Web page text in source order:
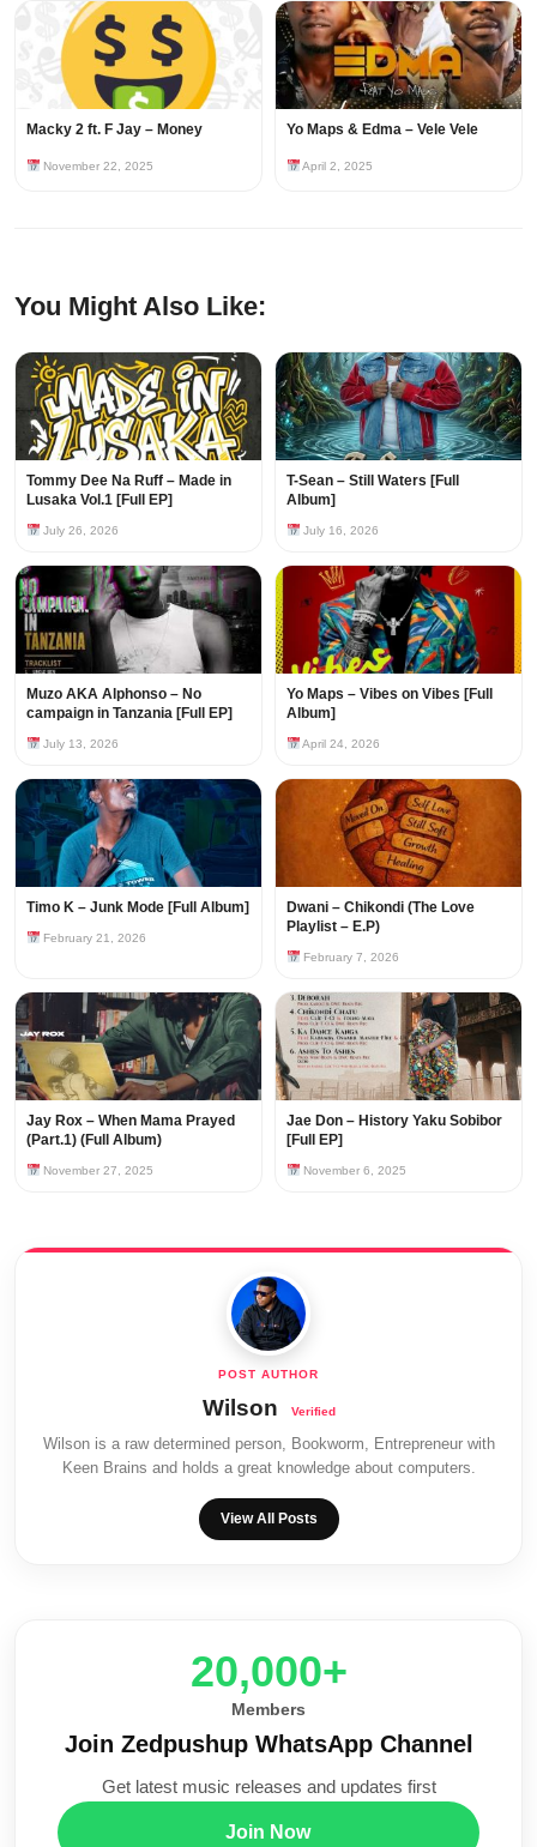
Macky 2 ft. F Jay – Money
November 22, 2025
Yo Maps & Edma – Vele Vele
April 2, 2025
You Might Also Like:
Tommy Dee Na Ruff – Made in
Lusaka Vol.1 [Full EP]
July 26, 2026
T-Sean – Still Waters [Full
Album]
July 16, 2026
Muzo AKA Alphonso – No
campaign in Tanzania [Full EP]
July 13, 2026
Yo Maps – Vibes on Vibes [Full
Album]
April 24, 2026
Timo K – Junk Mode [Full Album]
February 21, 2026
Dwani – Chikondi (The Love
Playlist – E.P)
February 7, 2026
Jay Rox – When Mama Prayed
(Part.1) (Full Album)
November 27, 2025
Jae Don – History Yaku Sobibor
[Full EP]
November 6, 2025
Wilson
Wilson is a raw determined person, Bookworm, Entrepreneur with
Keen Brains and holds a great knowledge about computers.
View All Posts
20,000+
Members
Join Zedpushup WhatsApp Channel
Get latest music releases and updates first
Join Now